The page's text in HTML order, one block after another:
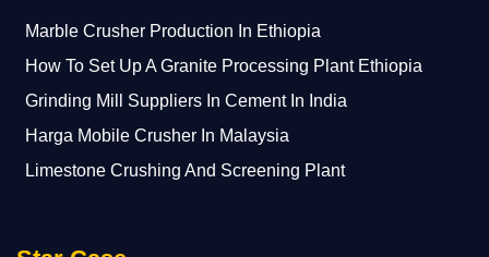
Marble Crusher Production In Ethiopia
How To Set Up A Granite Processing Plant Ethiopia
Grinding Mill Suppliers In Cement In India
Harga Mobile Crusher In Malaysia
Limestone Crushing And Screening Plant